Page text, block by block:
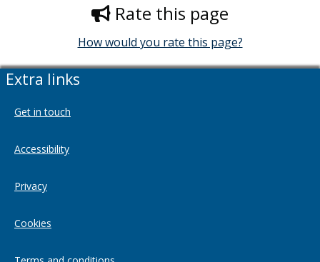
Rate this page
How would you rate this page?
Extra links
Get in touch
Accessibility
Privacy
Cookies